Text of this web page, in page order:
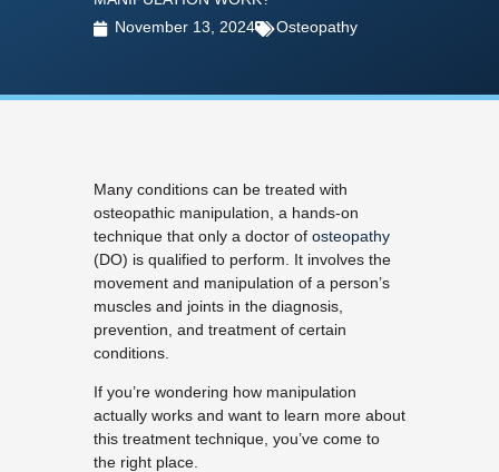
November 13, 2024
Osteopathy
Many conditions can be treated with
osteopathic manipulation, a hands-on
technique that only a doctor of osteopathy
(DO) is qualified to perform. It involves the
movement and manipulation of a person’s
muscles and joints in the diagnosis,
prevention, and treatment of certain
conditions.
If you’re wondering how manipulation
actually works and want to learn more about
this treatment technique, you’ve come to
the right place.